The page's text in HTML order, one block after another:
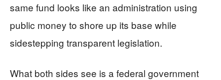
same fund looks like an administration using
public money to shore up its base while
sidestepping transparent legislation.
What both sides see is a federal government